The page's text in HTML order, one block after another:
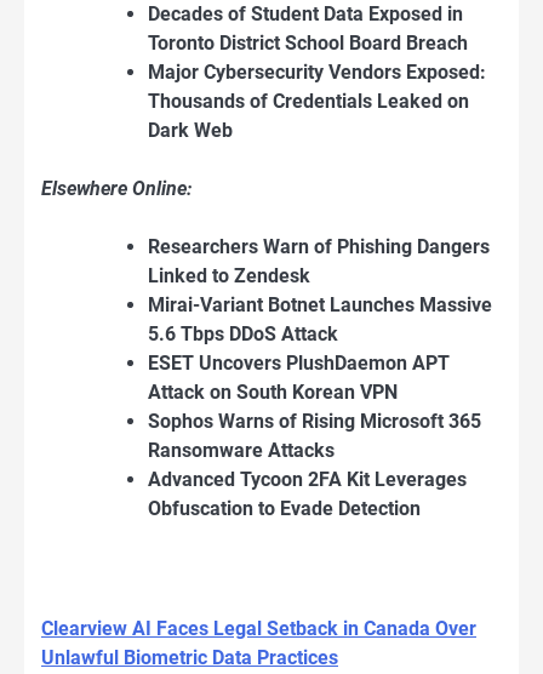
Decades of Student Data Exposed in
Toronto District School Board Breach
Major Cybersecurity Vendors Exposed:
Thousands of Credentials Leaked on
Dark Web
Elsewhere Online:
Researchers Warn of Phishing Dangers
Linked to Zendesk
Mirai-Variant Botnet Launches Massive
5.6 Tbps DDoS Attack
ESET Uncovers PlushDaemon APT
Attack on South Korean VPN
Sophos Warns of Rising Microsoft 365
Ransomware Attacks
Advanced Tycoon 2FA Kit Leverages
Obfuscation to Evade Detection
Clearview AI Faces Legal Setback in Canada Over
Unlawful Biometric Data Practices